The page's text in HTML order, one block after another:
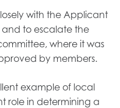
with the Applicant
to escalate the
where it was
by members.
example of local
role in determining a